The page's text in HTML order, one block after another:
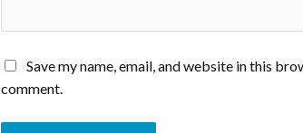
Save my name, email, and website in this
comment.